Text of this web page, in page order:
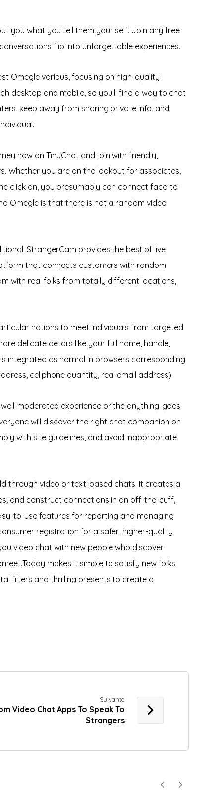
you what you tell them your self. Join any free
flip into unforgettable experiences.
Omegle various, focusing on high-quality
desktop and mobile, so you’ll find a way to chat
keep away from sharing private info, and
now on TinyChat and join with friendly,
Whether you are on the lookout for associates,
click on, you presumably can connect face-to-
Omegle is that there is not a random video
StrangerCam provides the best of live
that connects customers with random
with real folks from totally different locations,
nations to meet individuals from targeted
delicate details like your full name, handle,
integrated as normal in browsers corresponding
cellphone quantity, real email address).
moderated experience or the anything-goes
will discover the right chat companion on
with site guidelines, and avoid inappropriate
through video or text-based chats. It creates a
and construct connections in an off-the-cuff,
to-use features for reporting and managing
registration for a safer, higher-quality
video chat with new people who discover
makes it simple to satisfy new folks
filters and thrilling presents to create a
Suivante
Video Chat Apps To Speak To
Strangers